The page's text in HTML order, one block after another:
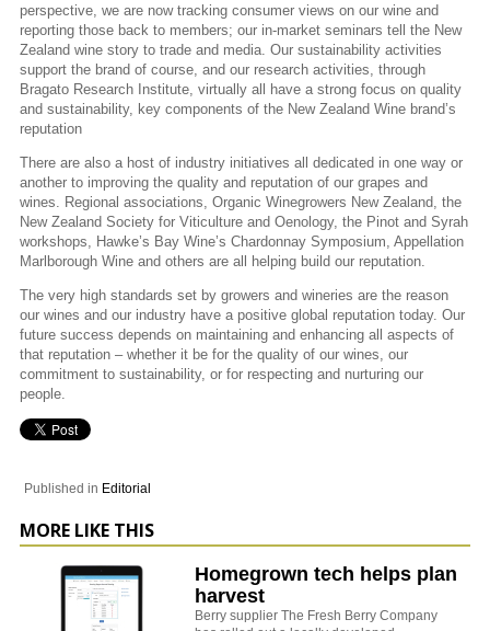
perspective, we are now tracking consumer views on our wine and
reporting those back to members; our in-market seminars tell the New
Zealand wine story to trade and media. Our sustainability activities
support the brand of course, and our research activities, through
Bragato Research Institute, virtually all have a strong focus on quality
and sustainability, key components of the New Zealand Wine brand’s
reputation
There are also a host of industry initiatives all dedicated in one way or
another to improving the quality and reputation of our grapes and
wines. Regional associations, Organic Winegrowers New Zealand, the
New Zealand Society for Viticulture and Oenology, the Pinot and Syrah
workshops, Hawke’s Bay Wine’s Chardonnay Symposium, Appellation
Marlborough Wine and others are all helping build our reputation.
The very high standards set by growers and wineries are the reason
our wines and our industry have a positive global reputation today. Our
future success depends on maintaining and enhancing all aspects of
that reputation – whether it be for the quality of our wines, our
commitment to sustainability, or for respecting and nurturing our
people.
Published in Editorial
MORE LIKE THIS
Homegrown tech helps plan
harvest
Berry supplier The Fresh Berry Company